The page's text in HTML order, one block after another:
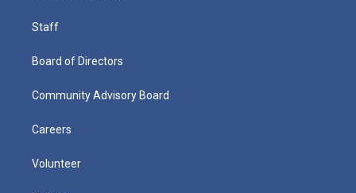
Staff
Board of Directors
Community Advisory Board
Careers
Volunteer